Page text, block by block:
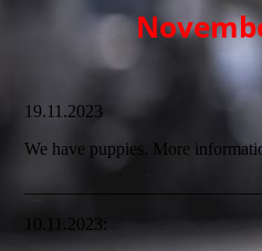
19.11.2023
We have puppies. More
10.11.2023: